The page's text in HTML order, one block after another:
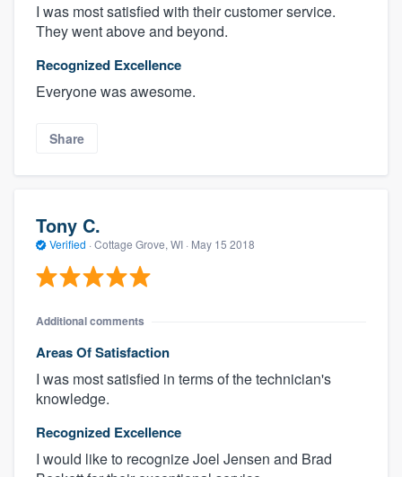
I was most satisfied with their customer service.
They went above and beyond.
Recognized Excellence
Everyone was awesome.
Share
Tony C.
Verified · Cottage Grove, WI · May 15 2018
Additional comments
Areas Of Satisfaction
I was most satisfied in terms of the technician's
knowledge.
Recognized Excellence
I would like to recognize Joel Jensen and Brad